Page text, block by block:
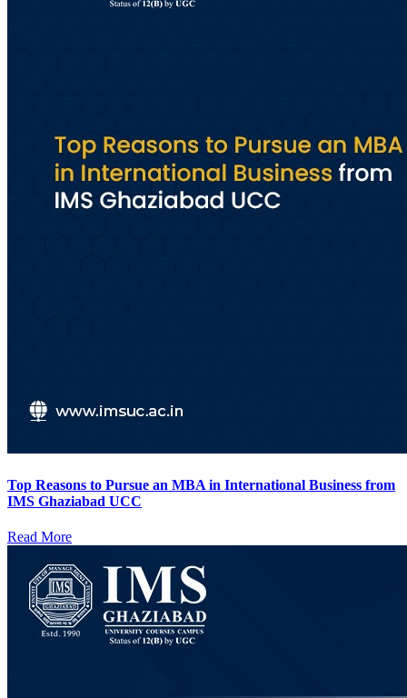
Top Reasons to Pursue an MBA in International Business from
IMS Ghaziabad UCC
Read More